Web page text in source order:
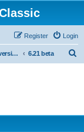
Login
Register
beta versions 6.21 beta